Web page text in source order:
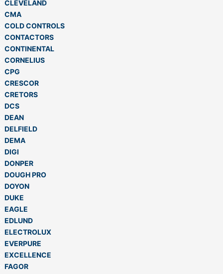
CLEVELAND
CMA
COLD CONTROLS
CONTACTORS
CONTINENTAL
CORNELIUS
CPG
CRESCOR
CRETORS
DCS
DEAN
DELFIELD
DEMA
DIGI
DONPER
DOUGH PRO
DOYON
DUKE
EAGLE
EDLUND
ELECTROLUX
EVERPURE
EXCELLENCE
FAGOR